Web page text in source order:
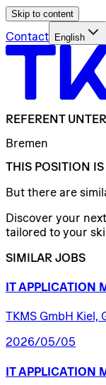
Skip to content
Contact English
REFERENT
Bremen
THIS POSITION
But there are
Discover your
tailored to your
SIMILAR JOBS
IT APPLICATION
TKMS GmbH Kiel,
2026/05/05
IT APPLICATION